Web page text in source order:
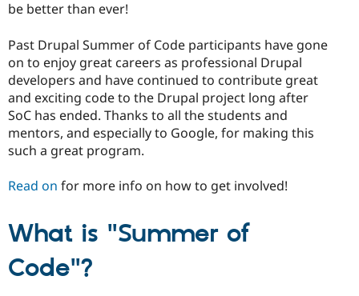
Security
be better than ever!
Past Drupal Summer of Code participants have gone
on to enjoy great careers as professional Drupal
developers and have continued to contribute great
and exciting code to the Drupal project long after
SoC has ended. Thanks to all the students and
mentors, and especially to Google, for making this
such a great program.
Read on for more info on how to get involved!
What is "Summer of
Code"?